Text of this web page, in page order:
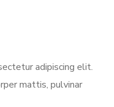
adipiscing elit.
mattis, pulvinar